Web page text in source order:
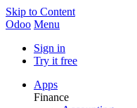
Skip to Content
Odoo Menu
Sign in
Try it free
Apps
Finance